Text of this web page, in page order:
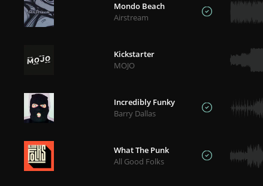
Mondo Beach
Airstream
Kickstarter
MOJO
Incredibly Funky
Barry Dallas
What The Punk
All Good Folks